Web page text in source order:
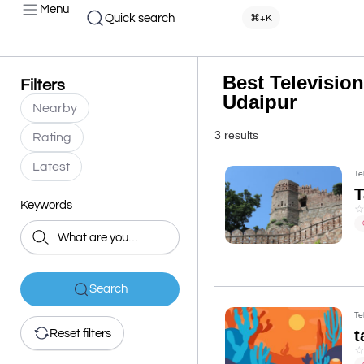
Menu
Quick search ⌘+K
Filters
Nearby
Rating
Latest
Keywords
Search
Reset filters
Best
Udaipur
3 results